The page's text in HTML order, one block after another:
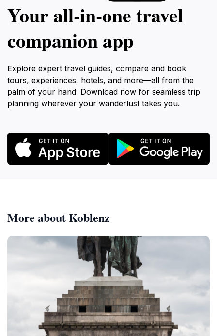
Your all‑in‑one travel
companion app
Explore expert travel guides, compare and book
tours, experiences, hotels, and more—all from the
palm of your hand. Download now for seamless trip
planning wherever your wanderlust takes you.
More about Koblenz